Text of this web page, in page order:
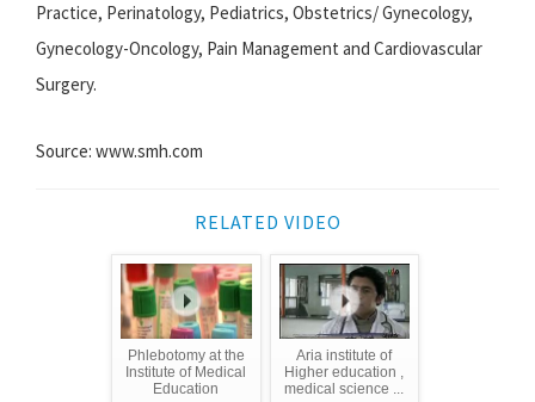
Practice, Perinatology, Pediatrics, Obstetrics/ Gynecology,
Gynecology-Oncology, Pain Management and Cardiovascular
Surgery.
Source: www.smh.com
RELATED VIDEO
Phlebotomy at the
Institute of Medical
Education
Aria institute of
Higher education ,
medical science ...